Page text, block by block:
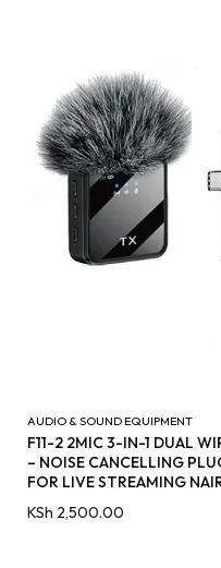
AUDIO & SOUND EQUIPMENT
F11-2 2MIC 3-IN-1 DUAL
– NOISE CANCELLING
FOR LIVE STREAMING
KSh 2,500.00